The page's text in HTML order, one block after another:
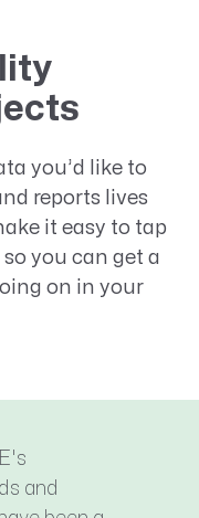
you’d like to
reports lives
it easy to tap
you can get a
on in your
and